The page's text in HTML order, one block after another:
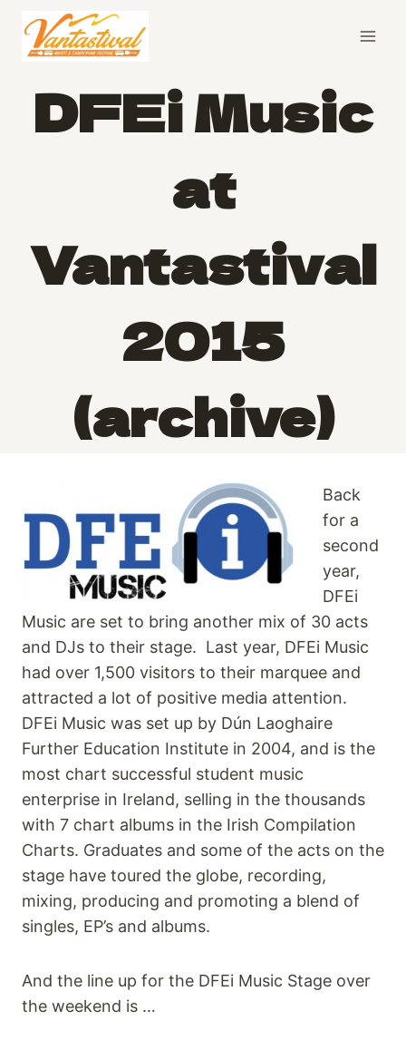
content
DFEi Music
at
Vantastival
2015
(archive)
Back
for a
second
year,
DFEi
Music are set to bring another mix of 30 acts
and DJs to their stage. Last year, DFEi Music
had over 1,500 visitors to their marquee and
attracted a lot of positive media attention.
DFEi Music was set up by Dún Laoghaire
Further Education Institute in 2004, and is the
most chart successful student music
enterprise in Ireland, selling in the thousands
with 7 chart albums in the Irish Compilation
Charts. Graduates and some of the acts on the
stage have toured the globe, recording,
mixing, producing and promoting a blend of
singles, EP’s and albums.
And the line up for the DFEi Music Stage over
the weekend is …